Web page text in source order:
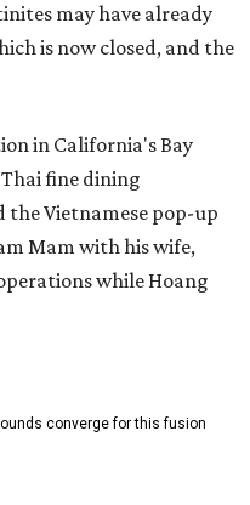
may have already
is now closed, and the
in California's Bay
fine dining
Vietnamese pop-up
Mam with his wife,
while Hoang
converge for this fusion